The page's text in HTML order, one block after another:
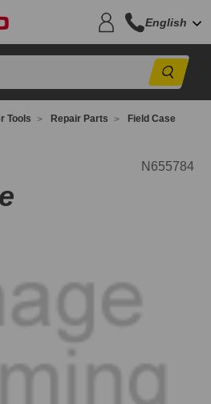
English
Tools Repair Parts Field Case
N655784